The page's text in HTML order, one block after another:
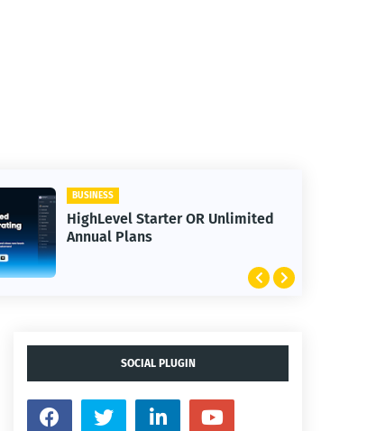
BUSINESS
HighLevel Starter OR Unlimited
Annual Plans
SOCIAL PLUGIN